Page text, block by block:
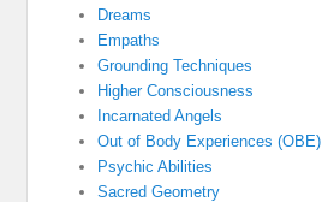
Dreams
Empaths
Grounding Techniques
Higher Consciousness
Incarnated Angels
Out of Body Experiences (OBE)
Psychic Abilities
Sacred Geometry